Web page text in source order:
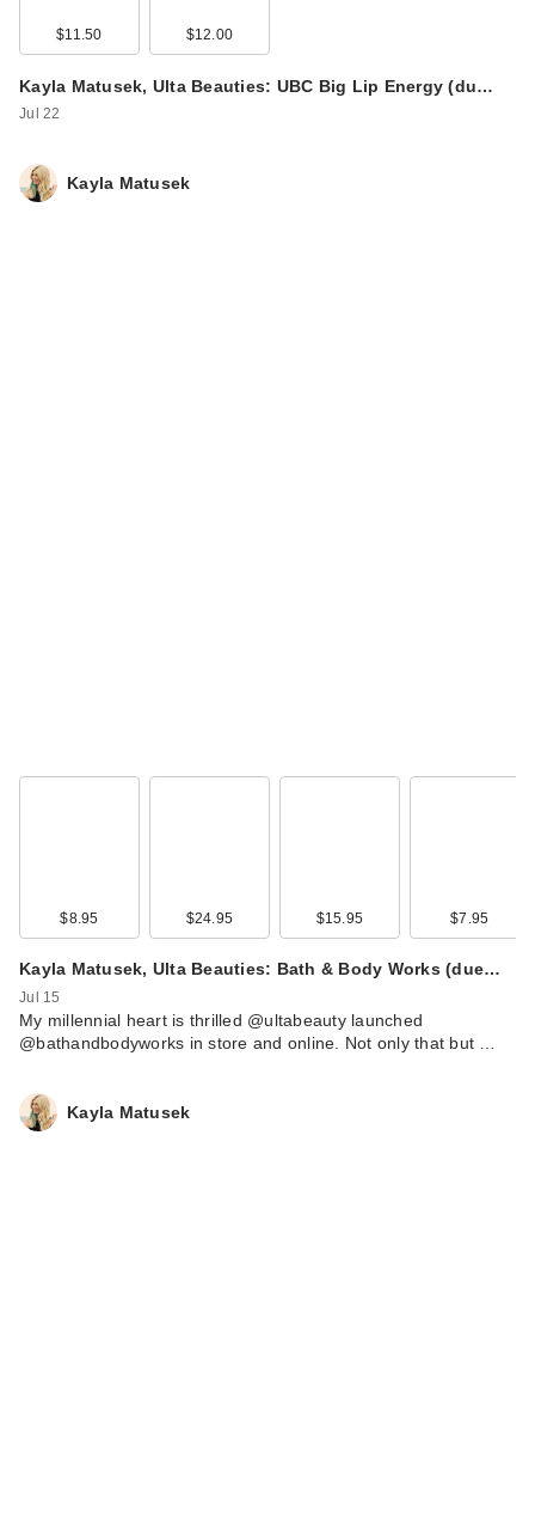
$11.50 $12.00
Kayla Matusek, Ulta Beauties: UBC Big Lip Energy (du…
Jul 22
Kayla Matusek
$8.95 $24.95 $15.95 $7.95
Kayla Matusek, Ulta Beauties: Bath & Body Works (due…
Jul 15
My millennial heart is thrilled @ultabeauty launched
@bathandbodyworks in store and online. Not only that but …
Kayla Matusek